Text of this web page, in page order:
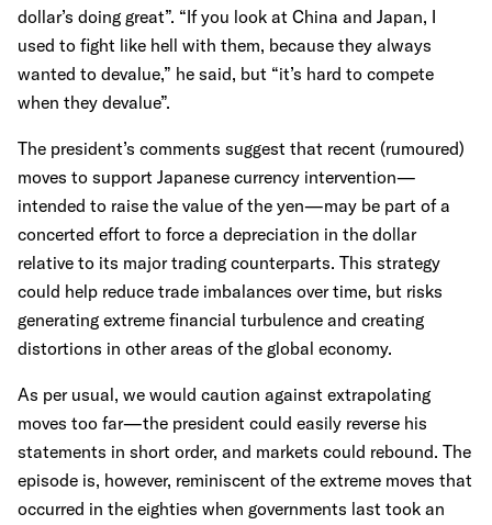
dollar’s doing great”. “If you look at China and Japan, I
used to fight like hell with them, because they always
wanted to devalue,” he said, but “it’s hard to compete
when they devalue”.
The president’s comments suggest that recent (rumoured)
moves to support Japanese currency intervention—
intended to raise the value of the yen—may be part of a
concerted effort to force a depreciation in the dollar
relative to its major trading counterparts. This strategy
could help reduce trade imbalances over time, but risks
generating extreme financial turbulence and creating
distortions in other areas of the global economy.
As per usual, we would caution against extrapolating
moves too far—the president could easily reverse his
statements in short order, and markets could rebound. The
episode is, however, reminiscent of the extreme moves that
occurred in the eighties when governments last took an